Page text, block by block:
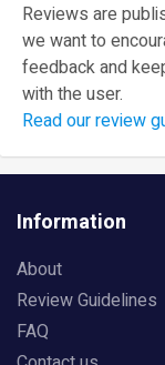
Reviews are
we want to
feedback and
with the user.
Read our review
Information
About
Review Guidelines
FAQ